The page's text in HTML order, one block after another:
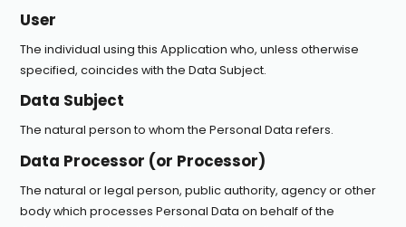
User
The individual using this Application who, unless otherwise
specified, coincides with the Data Subject.
Data Subject
The natural person to whom the Personal Data refers.
Data Processor (or Processor)
The natural or legal person, public authority, agency or other
body which processes Personal Data on behalf of the